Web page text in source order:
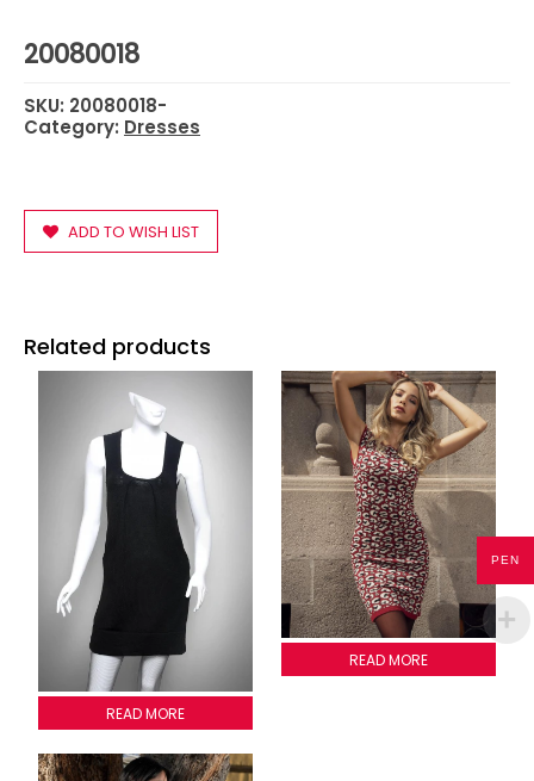
20080018
SKU: 20080018-
Category: Dresses
ADD TO WISH LIST
Related products
2011G013READ MORE
LADYBUG DRESS
READ MORE
PEN